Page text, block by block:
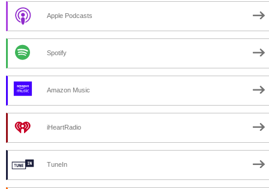
Apple Podcasts
Spotify
Amazon Music
iHeartRadio
TuneIn